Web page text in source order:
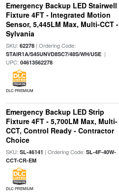
Emergency Backup LED Stairwell
Fixture 4FT - Integrated Motion
Sensor, 5,445LM Max, Multi-CCT -
Sylvania
SKU: 62278| Ordering Code:
STAIR1A/S45UNVD8SC7/48S/WH/USE|
UPC: 04613562278
DLC PREMIUM
Emergency Backup LED Strip
Fixture 4FT - 5,700LM Max, Multi-
CCT, Control Ready - Contractor
Choice
SKU: SL-46141 | Ordering Code: SL-4F-40W-
CCT-CR-EM
DLC PREMIUM